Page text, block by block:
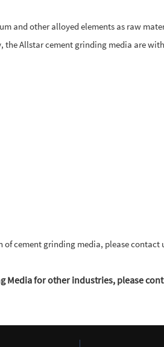
and other alloyed elements as raw
the Allstar cement grinding media are
cement grinding media, please contact
Media for other industries, please